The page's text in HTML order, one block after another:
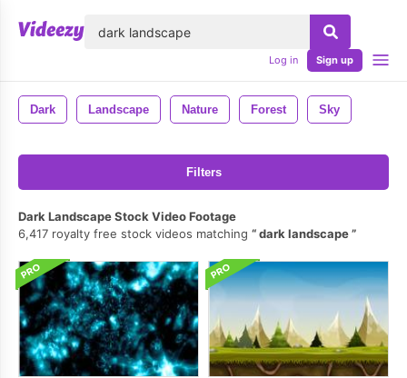
Log in Sign up
Dark Landscape Nature Forest Sky
Filters
Dark Landscape Stock Video Footage
6,417 royalty free stock videos matching
dark landscape